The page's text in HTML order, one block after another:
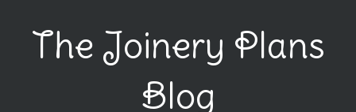
The Joinery Plans
Blog